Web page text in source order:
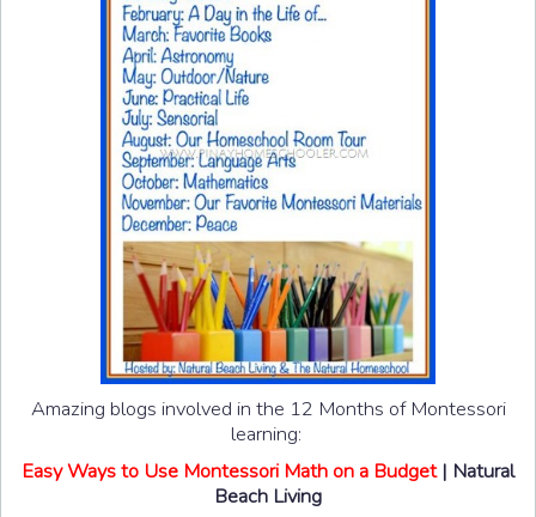
Amazing blogs involved in the 12 Months of Montessori
learning:
Easy Ways to Use Montessori Math on a Budget| Natural
Beach Living